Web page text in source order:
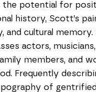
the potential for
history, Scott’s
and cultural
actors,
members, and
Frequently
of